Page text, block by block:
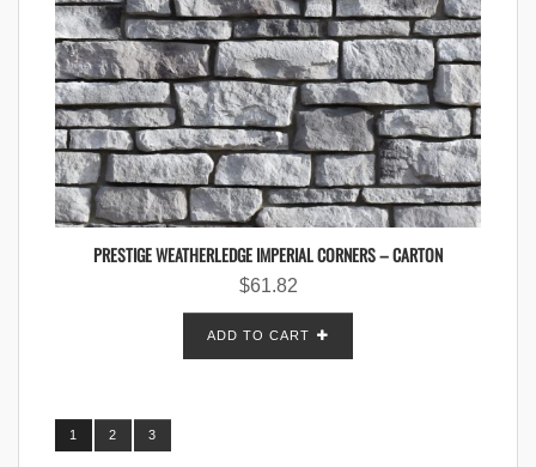
PRESTIGE WEATHERLEDGE IMPERIAL CORNERS – CARTON
$61.82
ADD TO CART
1 2 3